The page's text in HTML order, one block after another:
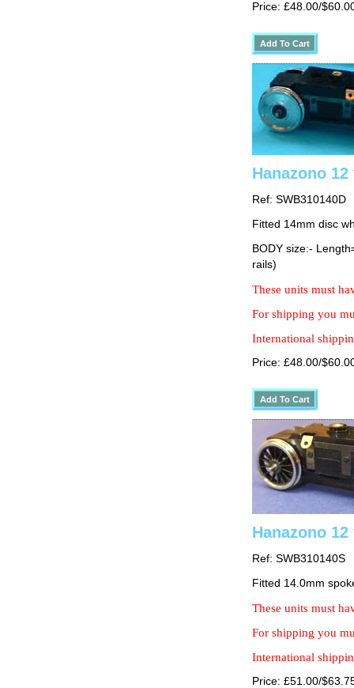
Price: £48.00/
Hanazono
Ref: SWB310140D
Fitted 14mm disc
BODY size:-
rails)
These units must
For shipping you
International
Price: £48.00/
Hanazono
Ref: SWB310140S
Fitted 14.0mm
These units must
For shipping you
International
Price: £51.00/